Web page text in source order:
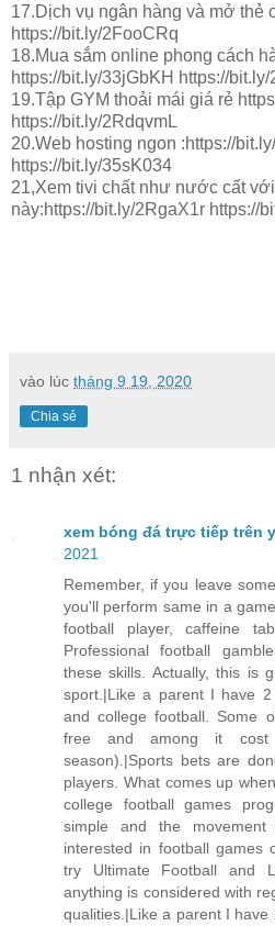
17.Dịch vụ ngân hàng và mở thẻ
https://bit.ly/2FooCRq
18.Mua sắm online phong cách
https://bit.ly/33jGbKH https://
19.Tập GYM thoải mái giá rẻ
https://bit.ly/2RdqvmL
20.Web hosting ngon :https://
https://bit.ly/35sK034
21,Xem tivi chất như nước cất
này:https://bit.ly/2RgaX1r https://
vào lúc tháng 9 19, 2020
Chia sẻ
1 nhận xét:
xem bóng đá trực tiếp trên
2021
Remember, if you leave
you'll perform same in a
football player, caffeine
Professional football
these skills. Actually, this is
sport.|Like a parent I have
and college football. Some
free and among it cost
season).|Sports bets are
players. What comes up
college football games
simple and the
interested in football games
try Ultimate Football and
anything is considered with
qualities.|Like a parent I